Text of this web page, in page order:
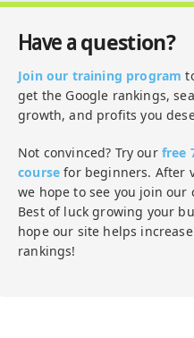
Have a question?
Join our training program
get the Google rankings,
growth, and profits you
Not convinced? Try our free
course for beginners. After
we hope to see you join our
Best of luck growing your
hope our site helps
rankings!